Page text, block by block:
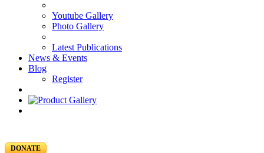
Youtube Gallery
Photo Gallery
Latest Publications
News & Events
Blog
Register
DONATE